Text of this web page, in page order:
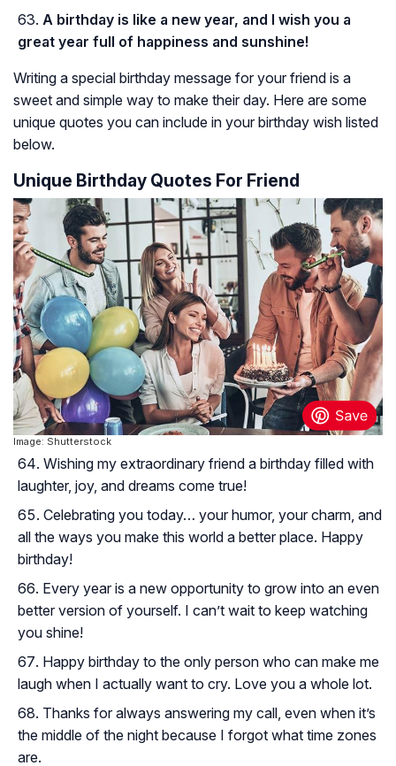
A birthday is like a new year, and I wish you a
great year full of happiness and sunshine!
Writing a special birthday message for your friend is a
sweet and simple way to make their day. Here are some
unique quotes you can include in your birthday wish listed
below.
Unique Birthday Quotes For Friend
Image: Shutterstock
Wishing my extraordinary friend a birthday filled with
laughter, joy, and dreams come true!
Celebrating you today… your humor, your charm, and
all the ways you make this world a better place. Happy
birthday!
Every year is a new opportunity to grow into an even
better version of yourself. I can’t wait to keep watching
you shine!
Happy birthday to the only person who can make me
laugh when I actually want to cry. Love you a whole lot.
Thanks for always answering my call, even when it’s
the middle of the night because I forgot what time zones
are.